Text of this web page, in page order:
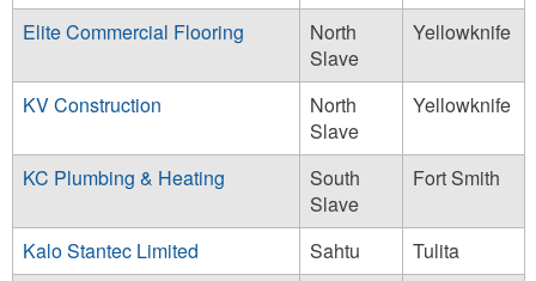
Elite Commercial Flooring
North
Slave
Yellowknife
KV Construction
North
Slave
Yellowknife
KC Plumbing & Heating
South
Slave
Fort Smith
Kalo Stantec Limited Sahtu
Tulita